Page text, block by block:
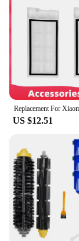
US $12.51